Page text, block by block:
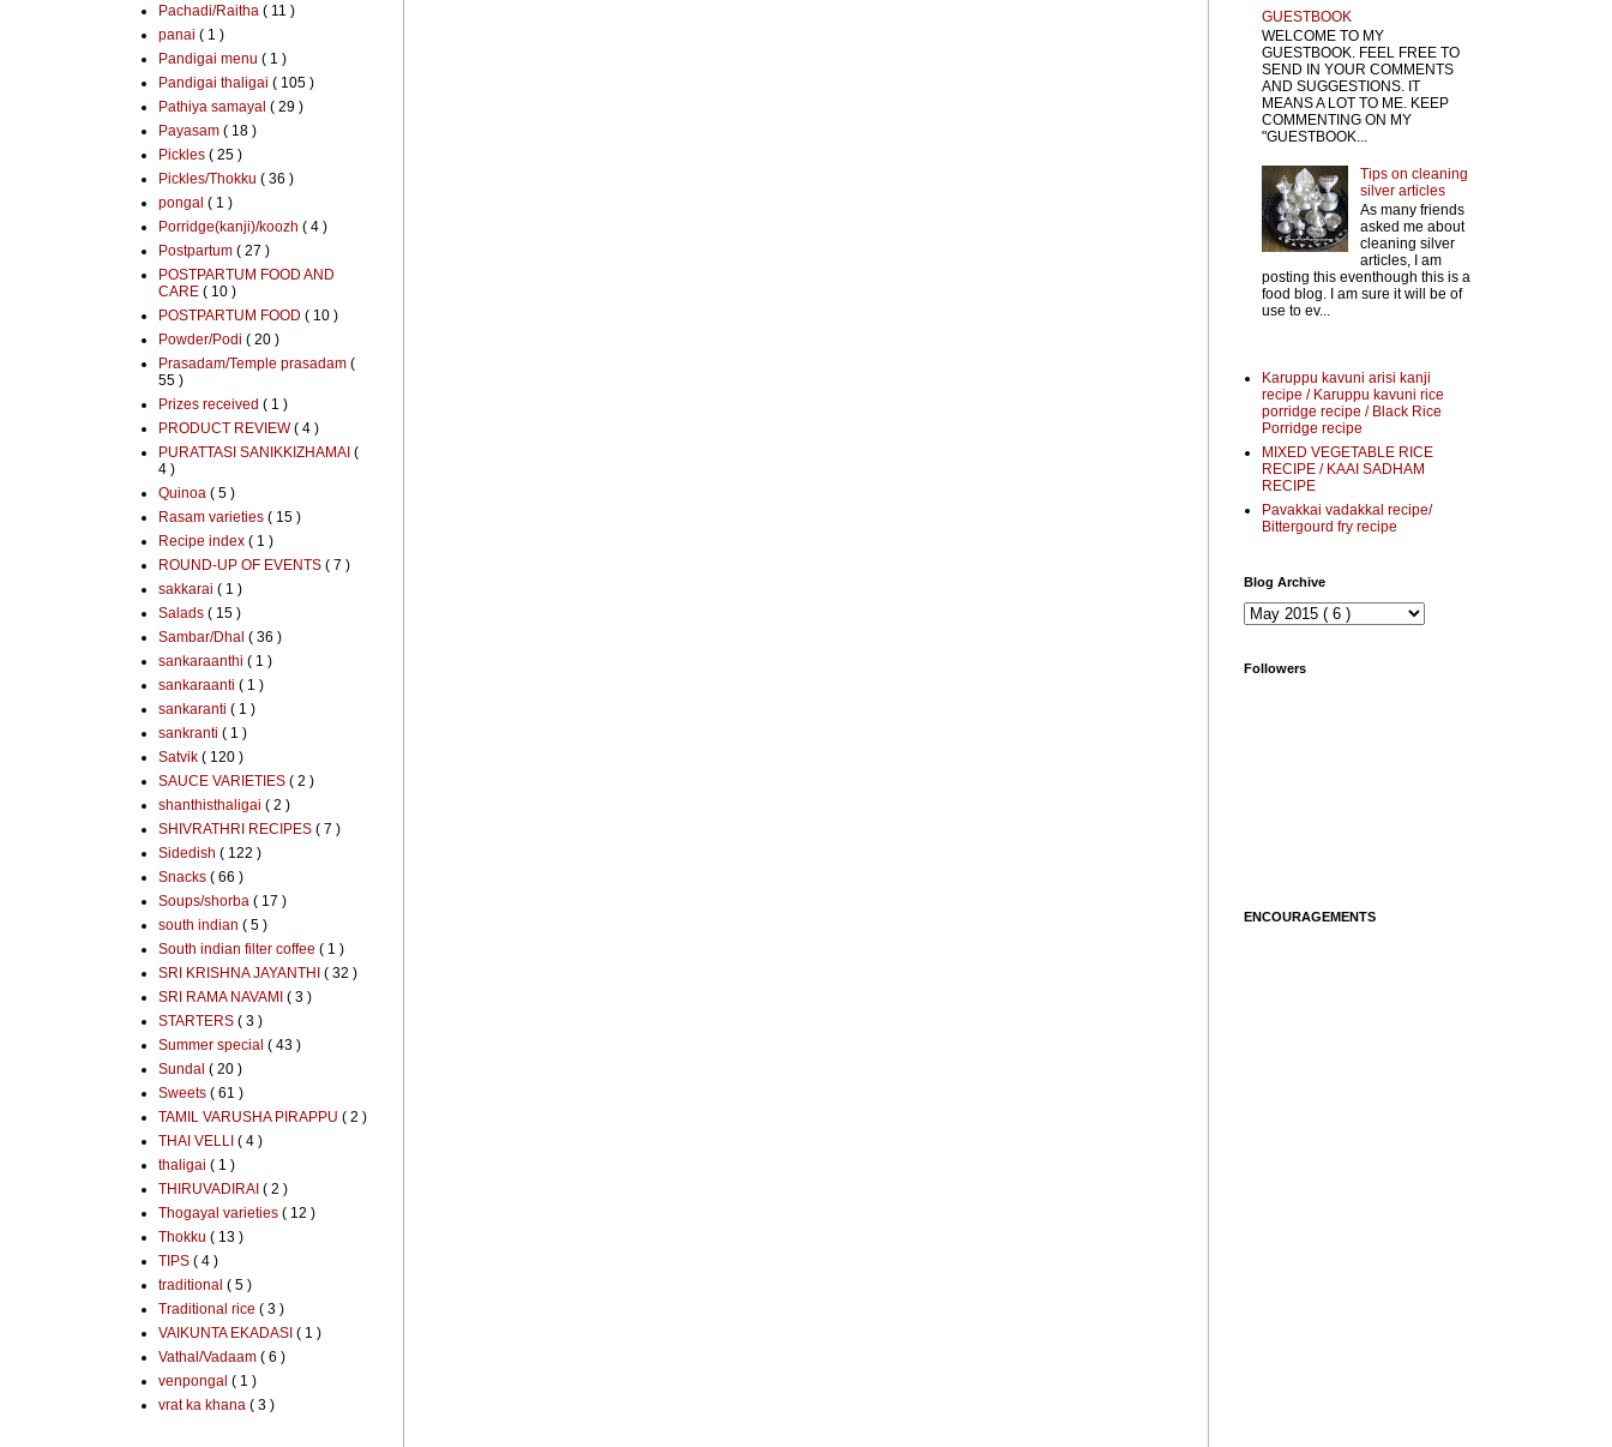
Pachadi/Raitha ( 11 )
panai ( 1 )
Pandigai menu ( 1 )
Pandigai thaligai ( 105 )
Pathiya samayal ( 29 )
Payasam ( 18 )
Pickles ( 25 )
Pickles/Thokku ( 36 )
pongal ( 1 )
Porridge(kanji)/koozh ( 4 )
Postpartum ( 27 )
POSTPARTUM FOOD AND
CARE ( 10 )
POSTPARTUM FOOD ( 10 )
Powder/Podi ( 20 )
Prasadam/Temple prasadam (
55 )
Prizes received ( 1 )
PRODUCT REVIEW( 4 )
PURATTASI SANIKKIZHAMAI (
4 )
Quinoa ( 5 )
Rasam varieties ( 15 )
Recipe index ( 1 )
ROUND-UP OF EVENTS ( 7 )
sakkarai ( 1 )
Salads ( 15 )
Sambar/Dhal ( 36 )
sankaraanthi ( 1 )
sankaraanti ( 1 )
sankaranti ( 1 )
sankranti ( 1 )
Satvik ( 120 )
SAUCE VARIETIES ( 2 )
shanthisthaligai ( 2 )
SHIVRATHRI RECIPES ( 7 )
Sidedish ( 122 )
Snacks ( 66 )
Soups/shorba ( 17 )
south indian ( 5 )
South indian filter coffee ( 1 )
SRI KRISHNA JAYANTHI ( 32 )
SRI RAMA NAVAMI ( 3 )
STARTERS ( 3 )
Summer special ( 43 )
Sundal ( 20 )
Sweets ( 61 )
TAMIL VARUSHA PIRAPPU ( 2 )
THAI VELLI ( 4 )
thaligai ( 1 )
THIRUVADIRAI ( 2 )
Thogayal varieties ( 12 )
Thokku ( 13 )
TIPS ( 4 )
traditional ( 5 )
Traditional rice ( 3 )
VAIKUNTA EKADASI ( 1 )
Vathal/Vadaam ( 6 )
venpongal ( 1 )
vrat ka khana ( 3 )
GUESTBOOK
WELCOME TO MY
GUESTBOOK. FEEL FREE TO
SEND IN YOUR COMMENTS
AND SUGGESTIONS. IT
MEANS A LOT TO ME. KEEP
COMMENTING ON MY
"GUESTBOOK...
Tips on cleaning
silver articles
As many friends
asked me about
cleaning silver
articles, I am
posting this eventhough this is a
food blog. I am sure it will be of
use to ev...
Karuppu kavuni arisi kanji
recipe / Karuppu kavuni rice
porridge recipe / Black Rice
Porridge recipe
MIXED VEGETABLE RICE
RECIPE / KAAI SADHAM
RECIPE
Pavakkai vadakkal recipe/
Bittergourd fry recipe
Blog Archive
Followers
ENCOURAGEMENTS